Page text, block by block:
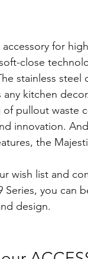
for
close
stainless
kitchen decor.
pullout waste
innovation.
the
wish list and
Series, you
design.